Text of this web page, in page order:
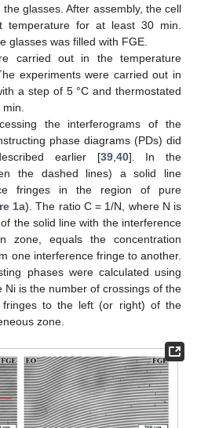
glasses. After assembly, the cell
temperature for at least 30 min.
glasses was filled with FGE.
carried out in the temperature
experiments were carried out in
a step of 5 °C and thermostated
min.
the interferograms of the
phase diagrams (PDs) did
earlier [39,40]. In the
the dashed lines) a solid line
fringes in the region of pure
1a). The ratio C = 1/N, where N is
the solid line with the interference
zone, equals the concentration
one interference fringe to another.
phases were calculated using
Ni is the number of crossings of the
fringes to the left (or right) of the
zone.